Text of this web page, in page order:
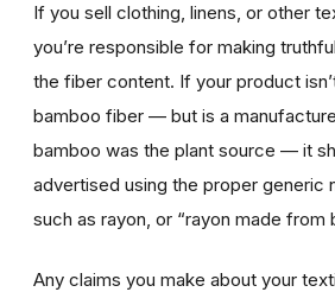
If you sell clothing, linens, or other
you’re responsible for making
the fiber content. If your product
bamboo fiber — but is a
bamboo was the plant source — it
advertised using the proper generic
such as rayon, or “rayon made from
Any claims you make about your